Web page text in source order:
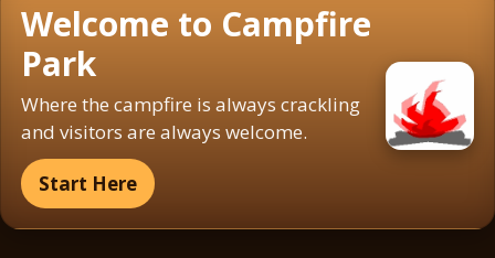
Welcome to Campfire
Park
Where the campfire is always crackling
and visitors are always welcome.
Start Here